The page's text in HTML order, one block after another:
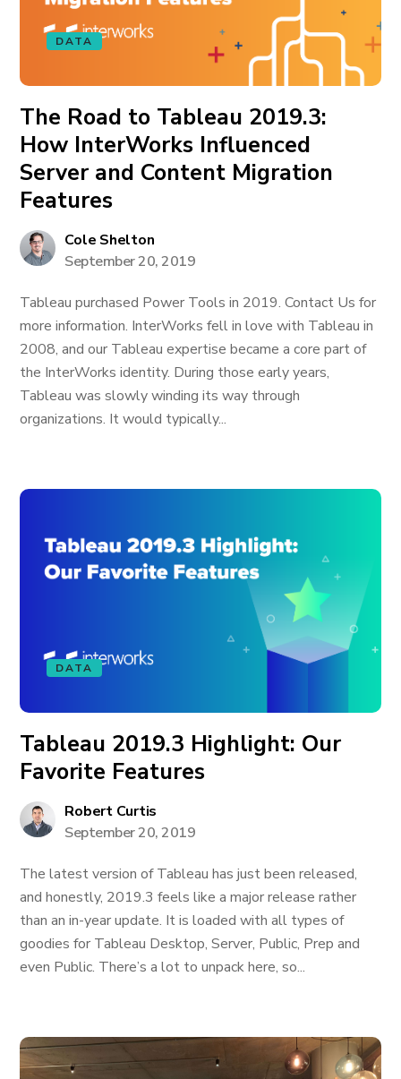
DATA
The Road to Tableau 2019.3:
How InterWorks Influenced
Server and Content Migration
Features
Cole Shelton
September 20, 2019
Tableau purchased Power Tools in 2019. Contact Us for
more information. InterWorks fell in love with Tableau in
2008, and our Tableau expertise became a core part of
the InterWorks identity. During those early years,
Tableau was slowly winding its way through
organizations. It would typically...
DATA
Tableau 2019.3 Highlight: Our
Favorite Features
Robert Curtis
September 20, 2019
The latest version of Tableau has just been released,
and honestly, 2019.3 feels like a major release rather
than an in-year update. It is loaded with all types of
goodies for Tableau Desktop, Server, Public, Prep and
even Public. There’s a lot to unpack here, so...